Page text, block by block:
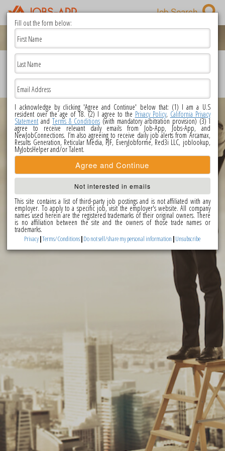
Job Search
Fill out the form below:
First Name
Last Name
Email Address
I acknowledge by clicking 'Agree and Continue' below that: (1) I am a U.S
resident over the age of 18. (2) I agree to the Privacy Policy, California Privacy
Statement andTerms & Conditions (with mandatory arbitration provision) (3) I
agree to receive relevant daily emails from Job-App, Jobs-App, and
NewJobConnections. I’m also agreeing to receive daily job alerts from Arcamax,
Results Generation, Reticular Media, PJF, EveryJobforme, Red3i LLC, joblookup,
MyJobsHelper and/or Talent.
Agree and Continue
Not interested in emails
This site contains a list of third-party job postings and is not affiliated with any
employer. To apply to a specific job, visit the employer's website. All company
names used herein are the registered trademarks of their original owners. There
is no affiliation between the site and the owners of those trade names or
trademarks.
Privacy|Terms/Conditions|Do not sell/share my personal information |Unsubscribe
PRIVACY POLICY
UNSUBSCRIBE
SHARE MY PERSONAL INFORMATION
Copyright @ 2026 Jobs-app.com All Rights Reserved.